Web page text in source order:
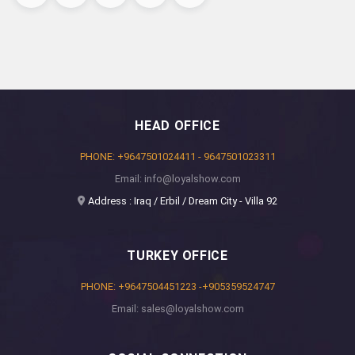
HEAD OFFICE
PHONE: +9647501024411 - 9647501023311
Email: info@loyalshow.com
Address : Iraq / Erbil / Dream City - Villa 92
TURKEY OFFICE
PHONE: +9647504451223 -+905359524747
Email: sales@loyalshow.com